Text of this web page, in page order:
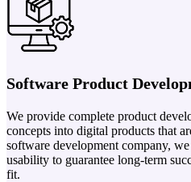
Software Product
We provide complete product
concepts into digital products that
software development company,
usability to guarantee long-term
fit.